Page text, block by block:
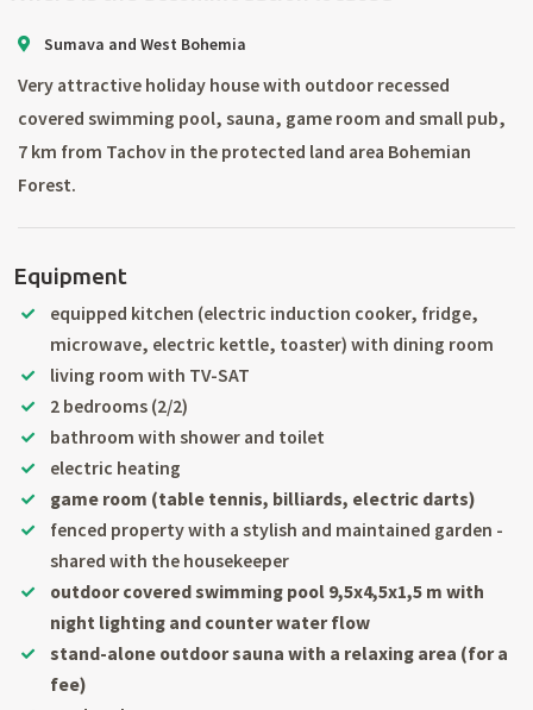
Sumava and West Bohemia
Very attractive holiday house with outdoor recessed
covered swimming pool, sauna, game room and small pub,
7 km from Tachov in the protected land area Bohemian
Forest.
Equipment
equipped kitchen (electric induction cooker, fridge,
microwave, electric kettle, toaster) with dining room
living room with TV-SAT
2 bedrooms (2/2)
bathroom with shower and toilet
electric heating
game room (table tennis, billiards, electric darts)
fenced property with a stylish and maintained garden -
shared with the housekeeper
outdoor covered swimming pool 9,5x4,5x1,5 m with
night lighting and counter water flow
stand-alone outdoor sauna with a relaxing area (for a
fee)